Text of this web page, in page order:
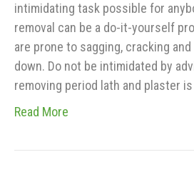
intimidating task possible for
removal can be a do-it-yourself
are prone to sagging, cracking
down. Do not be intimidated by
removing period lath and plaster
Read More